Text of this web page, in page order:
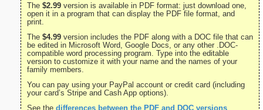
The $2.99 version is available in PDF format: just download one,
open it in a program that can display the PDF file format, and
print.
The $4.99 version includes the PDF along with a DOC file that can
be edited in Microsoft Word, Google Docs, or any other .DOC-
compatible word processing program. Type into the editable
version to customize it with your name and the names of your
family members.
You can pay using your PayPal account or credit card (including
your card’s Stripe and Cash App options).
See the differences between the PDF and DOC versions